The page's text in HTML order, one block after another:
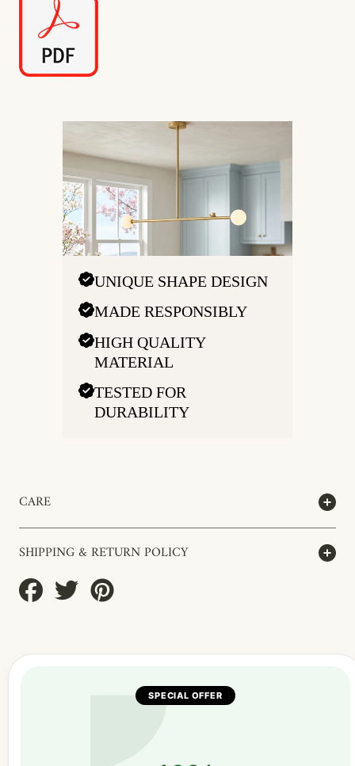
UNIQUE SHAPE DESIGN
MADE RESPONSIBLY
HIGH QUALITY
MATERIAL
TESTED FOR
DURABILITY
CARE
SHIPPING & RETURN POLICY
Share
on
Tweet
on
SPECIAL OFFER